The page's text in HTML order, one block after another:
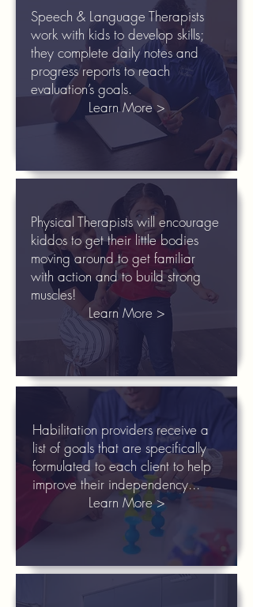
Speech & Language Therapists
work with kids to develop skills;
they complete daily notes and
progress reports to reach
evaluation’s goals.
Learn More >
Physical Therapists will encourage
kiddos to get their little bodies
moving around to get familiar
with action and to build strong
muscles!
Learn More >
Habilitation providers receive a
list of goals that are specifically
formulated to each client to help
improve their independency...
Learn More >